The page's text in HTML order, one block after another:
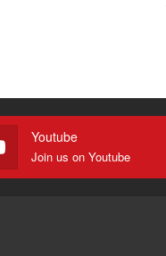
Youtube
Join us on Youtube